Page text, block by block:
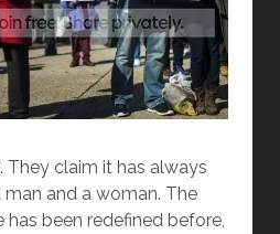
. They claim it has always
and a woman. The
has been redefined before,